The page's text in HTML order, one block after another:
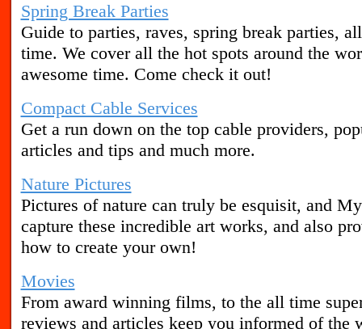
Spring Break Parties
Guide to parties, raves, spring break parties,
time. We cover all the hot spots around the
awesome time. Come check it out!
Compact Cable Services
Get a run down on the top cable providers,
articles and tips and much more.
Nature Pictures
Pictures of nature can truly be esquisit, and
capture these incredible art works, and also
how to create your own!
Movies
From award winning films, to the all time
reviews and articles keep you informed of the